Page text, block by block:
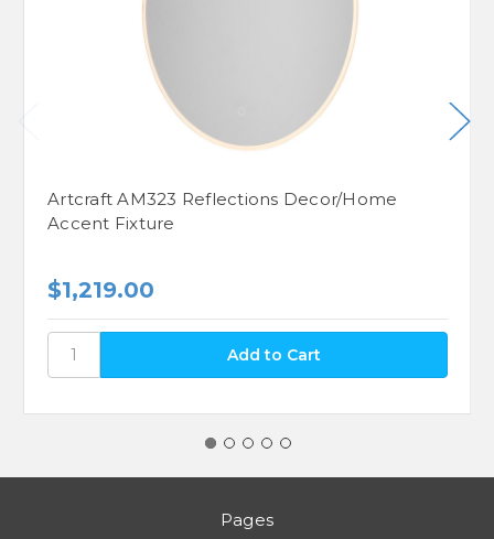
Artcraft AM323 Reflections Decor/Home
Accent Fixture
$1,219.00
Pages